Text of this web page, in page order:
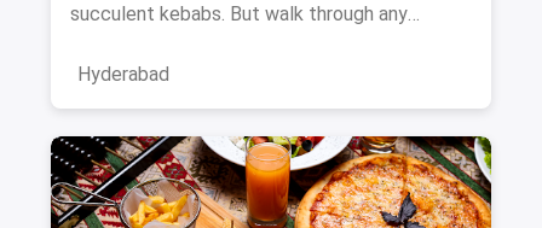
succulent kebabs. But walk through any
Hyderabad